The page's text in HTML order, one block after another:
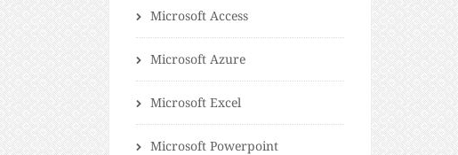
Microsoft Access
Microsoft Azure
Microsoft Excel
Microsoft Powerpoint